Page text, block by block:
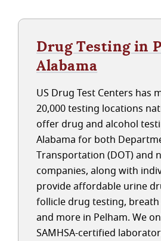
Drug Testing in
Alabama
US Drug Test Centers has
20,000 testing locations
offer drug and alcohol
Alabama for both
Transportation (DOT) and
companies, along with
provide affordable urine
follicle drug testing, breath
and more in Pelham. We
SAMHSA-certified